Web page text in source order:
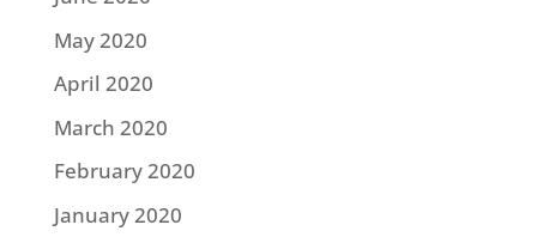
May 2020
April 2020
March 2020
February 2020
January 2020